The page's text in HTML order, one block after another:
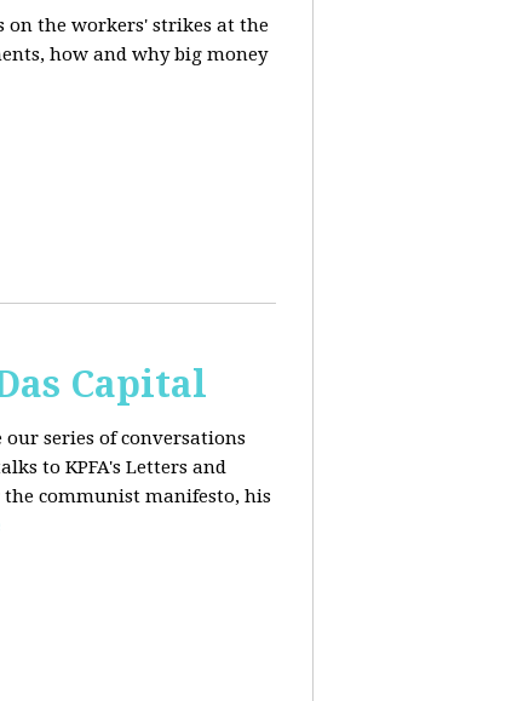
on the workers' strikes at the
how and why big money
Capital
series of conversations
to KPFA's Letters and
communist manifesto, his